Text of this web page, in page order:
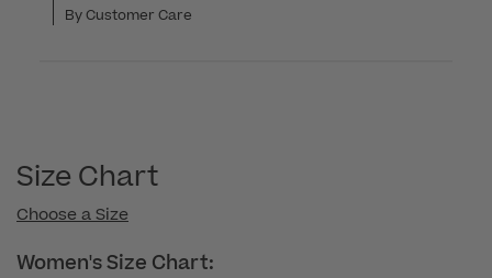
By Customer Care
Size Chart
Choose a Size
Women's Size Chart: